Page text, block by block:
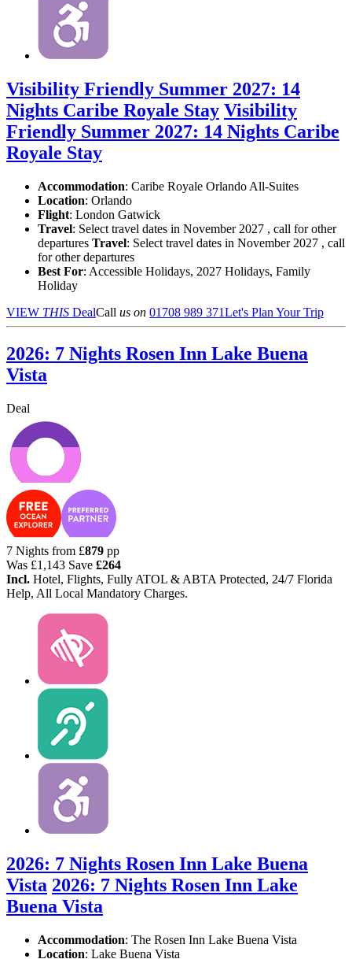
Visibility Friendly Summer 2027: 14
Nights Caribe Royale Stay Visibility
Friendly Summer 2027: 14 Nights Caribe
Royale Stay
Accommodation: Caribe Royale Orlando All-Suites
Location: Orlando
Flight: London Gatwick
Travel: Select travel dates in November 2027 , call for other
departures Travel: Select travel dates in November 2027 , call
for other departures
Best For: Accessible Holidays, 2027 Holidays, Family
Holiday
VIEW THIS DealCall us on 01708 989 371Let's Plan Your Trip
2026: 7 Nights Rosen Inn Lake Buena
Vista
Deal
7 Nights from £879 pp
Was £1,143 Save £264
Incl. Hotel, Flights, Fully ATOL & ABTA Protected, 24/7 Florida
Help, All Local Mandatory Charges.
2026: 7 Nights Rosen Inn Lake Buena
Vista 2026: 7 Nights Rosen Inn Lake
Buena Vista
Accommodation: The Rosen Inn Lake Buena Vista
Location: Lake Buena Vista